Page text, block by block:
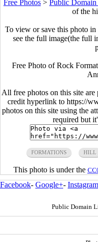
Free Photos > Public Domain
of the
To view or save this photo
see the full image(the full
Free Photo of Rock
All free photos on this site
credit hyperlink to https://
photos on this site using the
required but
FORMATIONS HILL
This photo is under the
Facebook- Google+- Instagram
Public Domain